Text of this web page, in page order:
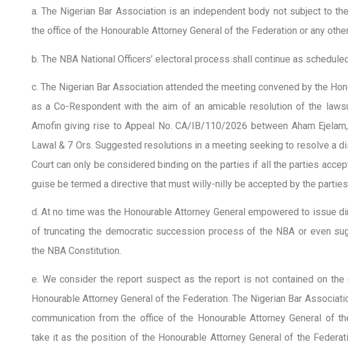
a. The Nigerian Bar Association is an independent body not subject to
the office of the Honourable Attorney General of the Federation or any
b. The NBA National Officers’ electoral process shall continue as
c. The Nigerian Bar Association attended the meeting convened by the
as a Co-Respondent with the aim of an amicable resolution of the
Amofin giving rise to Appeal No. CA/IB/110/2026 between Aham
Lawal & 7 Ors. Suggested resolutions in a meeting seeking to resolve a
Court can only be considered binding on the parties if all the parties
guise be termed a directive that must willy-nilly be accepted by the
d. At no time was the Honourable Attorney General empowered to issue
of truncating the democratic succession process of the NBA or even
the NBA Constitution.
e. We consider the report suspect as the report is not contained on
Honourable Attorney General of the Federation. The Nigerian Bar
communication from the office of the Honourable Attorney General of
take it as the position of the Honourable Attorney General of the